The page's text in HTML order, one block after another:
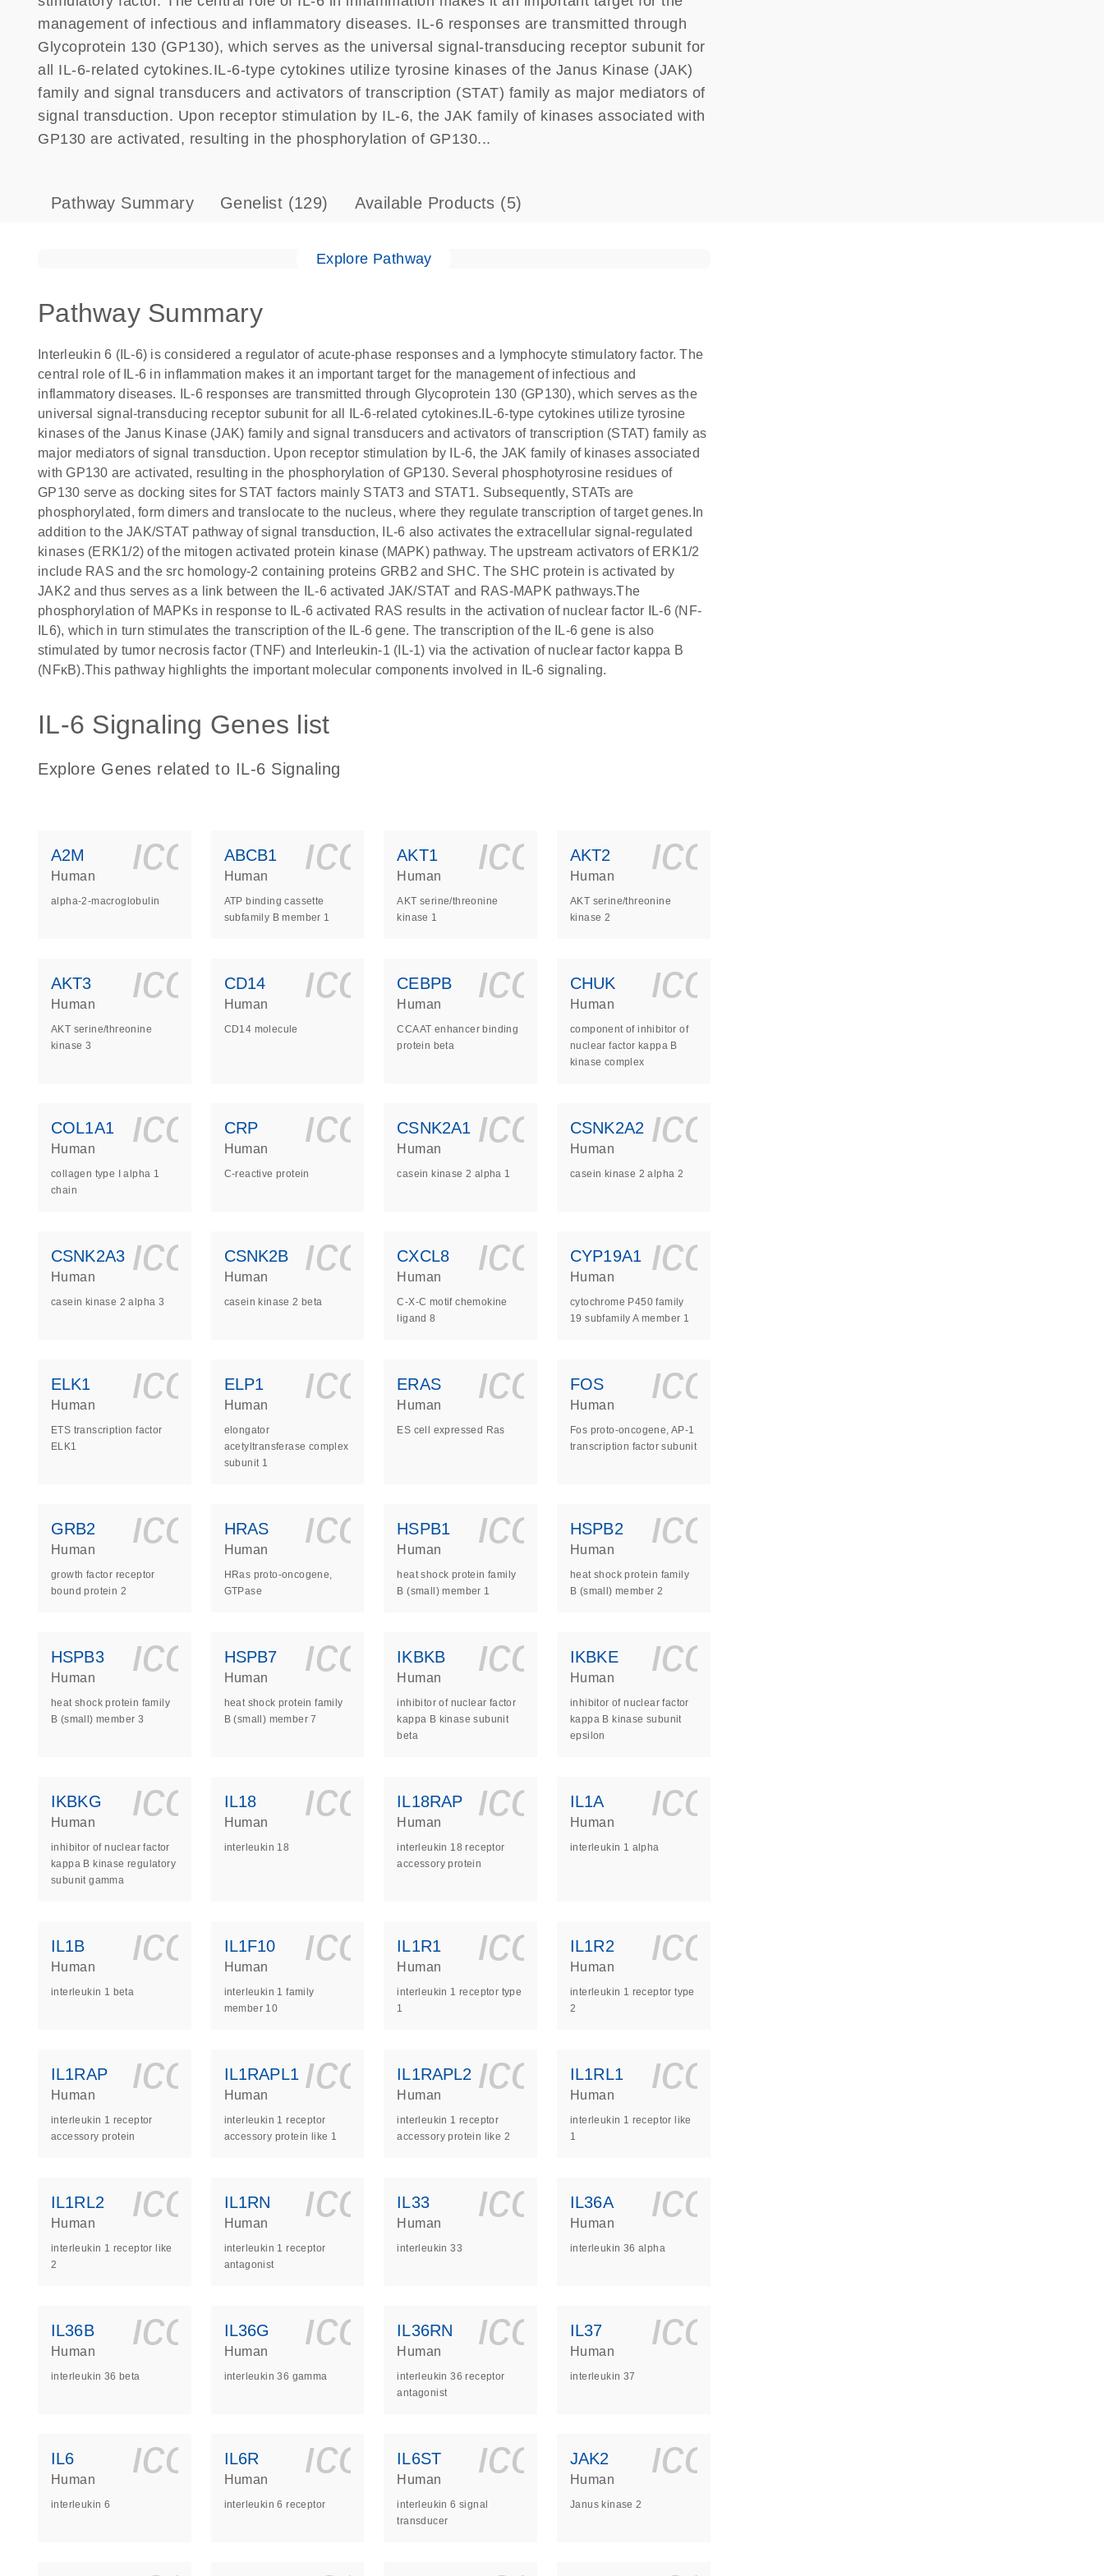
management of infectious and inflammatory diseases. IL-6 responses are transmitted through
Glycoprotein 130 (GP130), which serves as the universal signal-transducing receptor subunit for
all IL-6-related cytokines.IL-6-type cytokines utilize tyrosine kinases of the Janus Kinase (JAK)
family and signal transducers and activators of transcription (STAT) family as major mediators of
signal transduction. Upon receptor stimulation by IL-6, the JAK family of kinases associated with
GP130 are activated, resulting in the phosphorylation of GP130...
Pathway Summary Genelist (129) Available Products (5)
Explore Pathway
Pathway Summary
Interleukin 6 (IL-6) is considered a regulator of acute-phase responses and a lymphocyte stimulatory factor. The
central role of IL-6 in inflammation makes it an important target for the management of infectious and
inflammatory diseases. IL-6 responses are transmitted through Glycoprotein 130 (GP130), which serves as the
universal signal-transducing receptor subunit for all IL-6-related cytokines.IL-6-type cytokines utilize tyrosine
kinases of the Janus Kinase (JAK) family and signal transducers and activators of transcription (STAT) family as
major mediators of signal transduction. Upon receptor stimulation by IL-6, the JAK family of kinases associated
with GP130 are activated, resulting in the phosphorylation of GP130. Several phosphotyrosine residues of
GP130 serve as docking sites for STAT factors mainly STAT3 and STAT1. Subsequently, STATs are
phosphorylated, form dimers and translocate to the nucleus, where they regulate transcription of target genes.In
addition to the JAK/STAT pathway of signal transduction, IL-6 also activates the extracellular signal-regulated
kinases (ERK1/2) of the mitogen activated protein kinase (MAPK) pathway. The upstream activators of ERK1/2
include RAS and the src homology-2 containing proteins GRB2 and SHC. The SHC protein is activated by
JAK2 and thus serves as a link between the IL-6 activated JAK/STAT and RAS-MAPK pathways.The
phosphorylation of MAPKs in response to IL-6 activated RAS results in the activation of nuclear factor IL-6 (NF-
IL6), which in turn stimulates the transcription of the IL-6 gene. The transcription of the IL-6 gene is also
stimulated by tumor necrosis factor (TNF) and Interleukin-1 (IL-1) via the activation of nuclear factor kappa B
(NFκB).This pathway highlights the important molecular components involved in IL-6 signaling.
IL-6 Signaling Genes list
Explore Genes related to IL-6 Signaling
A2M icon_0140_ls_gen_dna_rna-s
Human
alpha-2-macroglobulin
ABCB1 icon_0140_ls_gen_dna_rna-s
Human
ATP binding cassette
subfamily B member 1
AKT1 icon_0140_ls_gen_dna_rna-s
Human
AKT serine/threonine
kinase 1
AKT2
Human
AKT serine/threonine
kinase 2
AKT3 icon_0140_ls_gen_dna_rna-s
Human
AKT serine/threonine
kinase 3
CD14 icon_0140_ls_gen_dna_rna-s
Human
CD14 molecule
CEBPB icon_0140_ls_gen_dna_rna-s
Human
CCAAT enhancer binding
protein beta
CHUK
Human
component of inhibitor of
nuclear factor kappa B
kinase complex
COL1A1 icon_0140_ls_gen_dna_rna-s
Human
collagen type I alpha 1
chain
CRP icon_0140_ls_gen_dna_rna-s
Human
C-reactive protein
CSNK2A1 icon_0140_ls_gen_dna_rna-s
Human
casein kinase 2 alpha 1
CSNK2A2
Human
casein kinase 2 alpha 2
CSNK2A3 icon_0140_ls_gen_dna_rna-s
Human
casein kinase 2 alpha 3
CSNK2B icon_0140_ls_gen_dna_rna-s
Human
casein kinase 2 beta
CXCL8 icon_0140_ls_gen_dna_rna-s
Human
C-X-C motif chemokine
ligand 8
CYP19A1
Human
cytochrome P450 family
19 subfamily A member 1
ELK1 icon_0140_ls_gen_dna_rna-s
Human
ETS transcription factor
ELK1
ELP1 icon_0140_ls_gen_dna_rna-s
Human
elongator
acetyltransferase complex
subunit 1
ERAS icon_0140_ls_gen_dna_rna-s
Human
ES cell expressed Ras
FOS
Human
Fos proto-oncogene, AP-1
transcription factor subunit
GRB2 icon_0140_ls_gen_dna_rna-s
Human
growth factor receptor
bound protein 2
HRAS icon_0140_ls_gen_dna_rna-s
Human
HRas proto-oncogene,
GTPase
HSPB1 icon_0140_ls_gen_dna_rna-s
Human
heat shock protein family
B (small) member 1
HSPB2
Human
heat shock protein family
B (small) member 2
HSPB3 icon_0140_ls_gen_dna_rna-s
Human
heat shock protein family
B (small) member 3
HSPB7 icon_0140_ls_gen_dna_rna-s
Human
heat shock protein family
B (small) member 7
IKBKB icon_0140_ls_gen_dna_rna-s
Human
inhibitor of nuclear factor
kappa B kinase subunit
beta
IKBKE
Human
inhibitor of nuclear factor
kappa B kinase subunit
epsilon
IKBKG icon_0140_ls_gen_dna_rna-s
Human
inhibitor of nuclear factor
kappa B kinase regulatory
subunit gamma
IL18 icon_0140_ls_gen_dna_rna-s
Human
interleukin 18
IL18RAP icon_0140_ls_gen_dna_rna-s
Human
interleukin 18 receptor
accessory protein
IL1A
Human
interleukin 1 alpha
IL1B icon_0140_ls_gen_dna_rna-s
Human
interleukin 1 beta
IL1F10 icon_0140_ls_gen_dna_rna-s
Human
interleukin 1 family
member 10
IL1R1 icon_0140_ls_gen_dna_rna-s
Human
interleukin 1 receptor type
1
IL1R2
Human
interleukin 1 receptor type
2
IL1RAP icon_0140_ls_gen_dna_rna-s
Human
interleukin 1 receptor
accessory protein
IL1RAPL1 icon_0140_ls_gen_dna_rna-s
Human
interleukin 1 receptor
accessory protein like 1
IL1RAPL2 icon_0140_ls_gen_dna_rna-s
Human
interleukin 1 receptor
accessory protein like 2
IL1RL1
Human
interleukin 1 receptor like
1
IL1RL2 icon_0140_ls_gen_dna_rna-s
Human
interleukin 1 receptor like
2
IL1RN icon_0140_ls_gen_dna_rna-s
Human
interleukin 1 receptor
antagonist
IL33 icon_0140_ls_gen_dna_rna-s
Human
interleukin 33
IL36A
Human
interleukin 36 alpha
IL36B icon_0140_ls_gen_dna_rna-s
Human
interleukin 36 beta
IL36G icon_0140_ls_gen_dna_rna-s
Human
interleukin 36 gamma
IL36RN icon_0140_ls_gen_dna_rna-s
Human
interleukin 36 receptor
antagonist
IL37
Human
interleukin 37
IL6 icon_0140_ls_gen_dna_rna-s
Human
interleukin 6
IL6R icon_0140_ls_gen_dna_rna-s
Human
interleukin 6 receptor
IL6ST icon_0140_ls_gen_dna_rna-s
Human
interleukin 6 signal
transducer
JAK2
Human
Janus kinase 2